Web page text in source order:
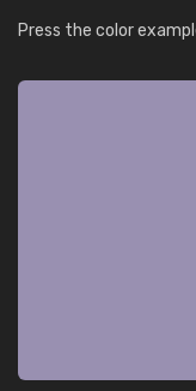
Press the color